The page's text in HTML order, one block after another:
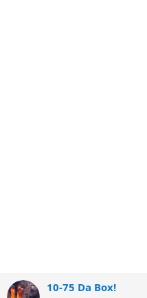
10-75 Da Box!